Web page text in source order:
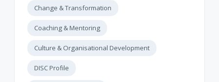
Change & Transformation
Coaching & Mentoring
Culture & Organisational Development
DISC Profile